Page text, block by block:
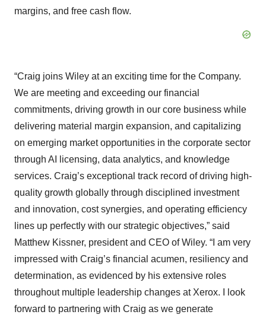
margins, and free cash flow.
“Craig joins Wiley at an exciting time for the Company.
We are meeting and exceeding our financial
commitments, driving growth in our core business while
delivering material margin expansion, and capitalizing
on emerging market opportunities in the corporate sector
through AI licensing, data analytics, and knowledge
services. Craig’s exceptional track record of driving high-
quality growth globally through disciplined investment
and innovation, cost synergies, and operating efficiency
lines up perfectly with our strategic objectives,” said
Matthew Kissner, president and CEO of Wiley. “I am very
impressed with Craig’s financial acumen, resiliency and
determination, as evidenced by his extensive roles
throughout multiple leadership changes at Xerox. I look
forward to partnering with Craig as we generate